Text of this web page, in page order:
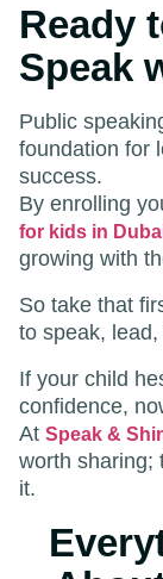
Ready
Speak
Public
foundation for
success.
By enrolling
for kids in
growing with
So take that
to speak,
If your child
confidence,
At Speak &
worth sharing;
it.